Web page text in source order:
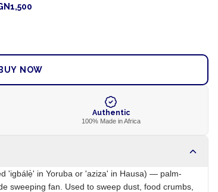
BUY NOW
Authentic
100% Made in Africa
'igbálẹ̀' in Yoruba or 'aziza' in Hausa) — palm-
sweeping fan. Used to sweep dust, food crumbs,